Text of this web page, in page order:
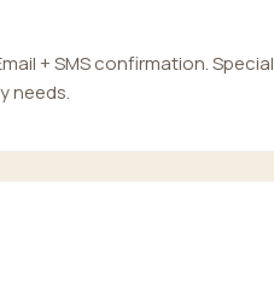
+ SMS confirmation. Special
needs.